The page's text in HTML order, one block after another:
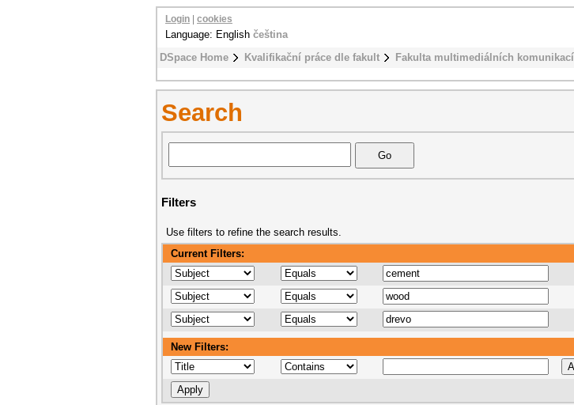
DSpace Home Kvalifikační práce dle fakult Fakulta multimediálních komunikací
Login cookies
Language: English čeština
Search
Filters
Use filters to refine the search results.
Current Filters:
New Filters: